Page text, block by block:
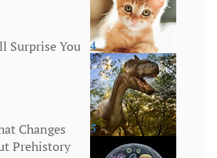
Animals
Surprise You 4
Animals
Changes
Prehistory
5